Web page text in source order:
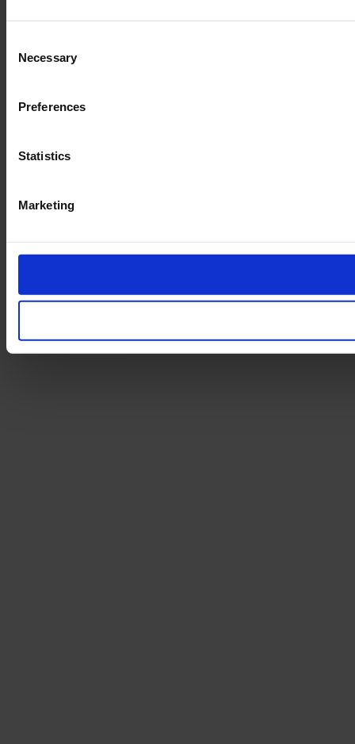
Selection
Necessary
Preferences
Statistics
Marketing